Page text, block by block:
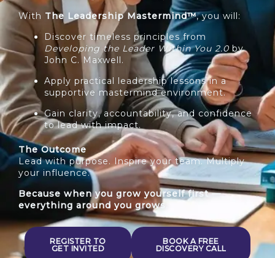
With The Leadership Mastermind™, you will:
Discover timeless principles from
Developing the Leader Within You 2.0 by
John C. Maxwell.
Apply practical leadership lessons in a
supportive mastermind environment.
Gain clarity, accountability, and confidence
to lead with impact.
The Outcome
Lead with purpose. Inspire your team. Multiply
your influence.
Because when you grow yourself first —
everything around you grows.
REGISTER TO
GET INVITED
BOOK A FREE
DISCOVERY CALL